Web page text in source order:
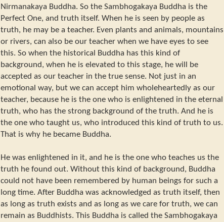
Nirmanakaya Buddha. So the Sambhogakaya Buddha is the
Perfect One, and truth itself. When he is seen by people as
truth, he may be a teacher. Even plants and animals, mountains
or rivers, can also be our teacher when we have eyes to see
this. So when the historical Buddha has this kind of
background, when he is elevated to this stage, he will be
accepted as our teacher in the true sense. Not just in an
emotional way, but we can accept him wholeheartedly as our
teacher, because he is the one who is enlightened in the eternal
truth, who has the strong background of the truth. And he is
the one who taught us, who introduced this kind of truth to us.
That is why he became Buddha.
He was enlightened in it, and he is the one who teaches us the
truth he found out. Without this kind of background, Buddha
could not have been remembered by human beings for such a
long time. After Buddha was acknowledged as truth itself, then
as long as truth exists and as long as we care for truth, we can
remain as Buddhists. This Buddha is called the Sambhogakaya